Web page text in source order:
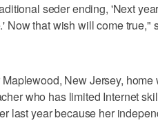
seder ending, 'Next
Now that wish will come true,"
New Jersey, home
who has limited Internet
last year because her